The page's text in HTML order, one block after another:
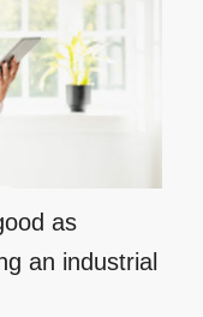
as
an industrial